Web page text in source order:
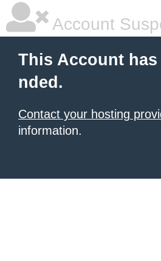
Account
This Account
nded.
Contact your hosting
information.